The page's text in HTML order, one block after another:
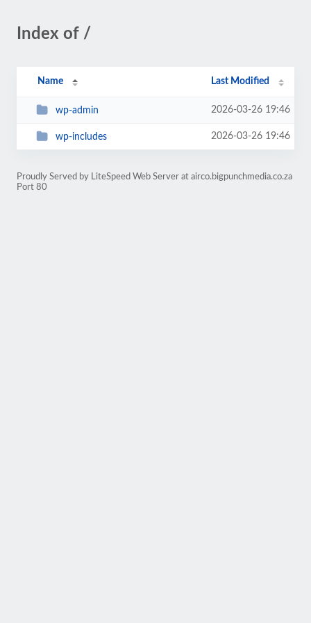
Index of /
Name Last Modified
wp-admin 2026-03-26 19:46
wp-includes 2026-03-26 19:46
Proudly Served by LiteSpeed Web Server at airco.bigpunchmedia.co.za
Port 80